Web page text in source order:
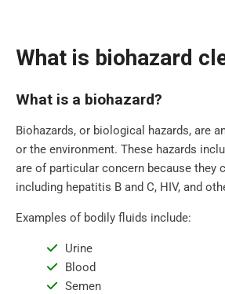
What is biohazard
What is a biohazard?
Biohazards, or biological hazards, are
or the environment. These hazards
are of particular concern because they
including hepatitis B and C, HIV, and
Examples of bodily fluids include:
Urine
Blood
Semen